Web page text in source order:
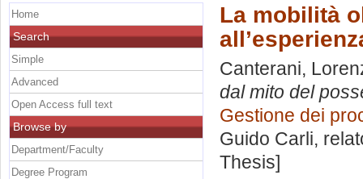
La mobilità
Canterani,
dal mito del
Gestione dei
Guido Carli,
Thesis]
Home
Search
Simple
Advanced
Open Access full text
Browse by
Department/Faculty
Degree Program